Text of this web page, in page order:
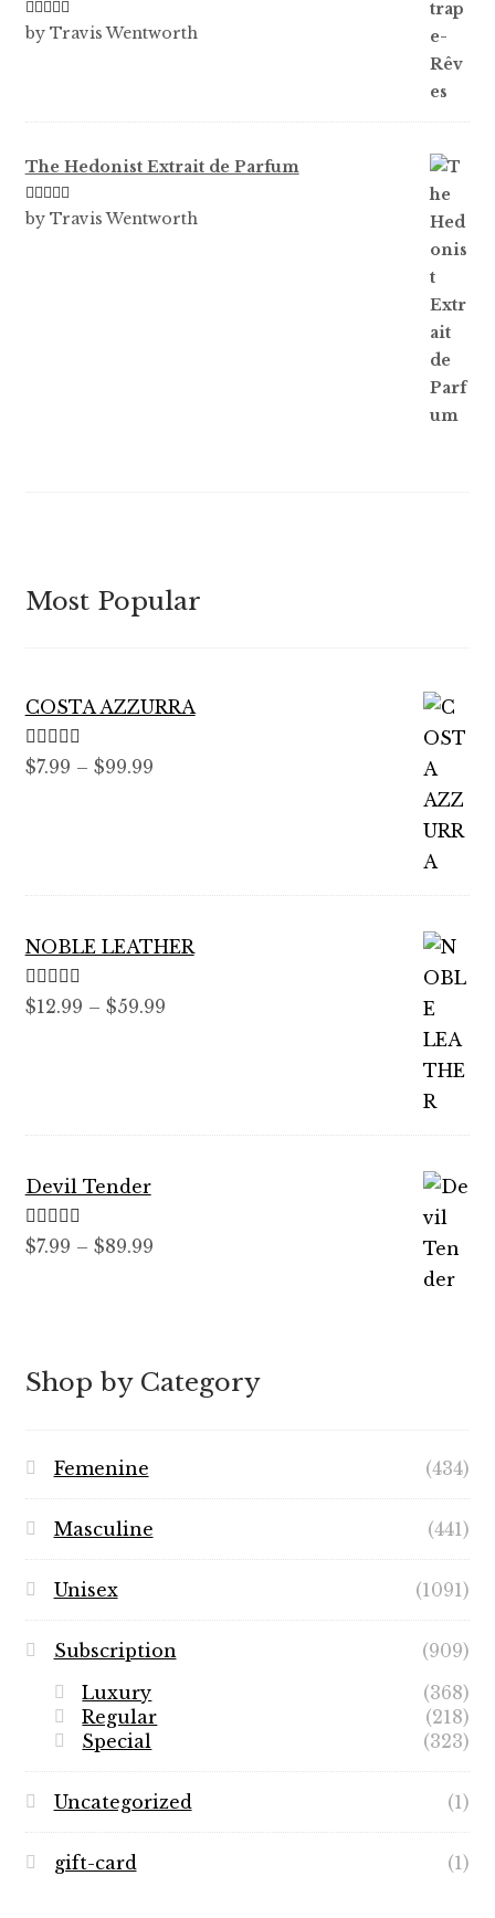
Rated3
by Travis Wentworth
The Hedonist Extrait de Parfum
Rated5out
by Travis Wentworth
Most Popular
COSTA AZZURRA
Rated 5.00
$7.99 – $99.99Price
NOBLE LEATHER
Rated5.00
$12.99 – $59.99Price
Devil Tender
Rated 5.00
$7.99 – $89.99Price
$89.99
Shop by Category
Femenine (434)
Masculine (441)
Unisex (1091)
Subscription
(909)
Luxury
(368)
Regular
(218)
Special
(323)
Uncategorized (1)
gift-card (1)